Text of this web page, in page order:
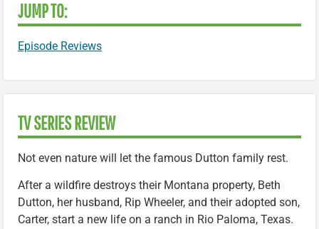
JUMP TO:
Episode Reviews
TV SERIES REVIEW
Not even nature will let the famous Dutton family rest.
After a wildfire destroys their Montana property, Beth
Dutton, her husband, Rip Wheeler, and their adopted son,
Carter, start a new life on a ranch in Rio Paloma, Texas.